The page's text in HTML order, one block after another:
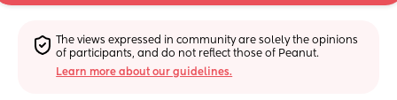
The views expressed in community are solely the opinions
of participants, and do not reflect those of Peanut.
Learn more about our guidelines.